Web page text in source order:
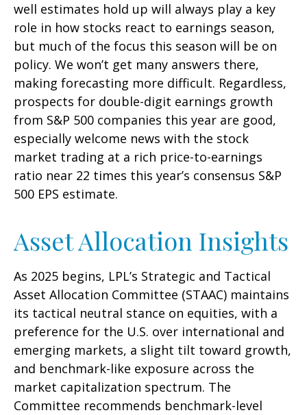
well estimates hold up will always play a key
role in how stocks react to earnings season,
but much of the focus this season will be on
policy. We won’t get many answers there,
making forecasting more difficult. Regardless,
prospects for double-digit earnings growth
from S&P 500 companies this year are good,
especially welcome news with the stock
market trading at a rich price-to-earnings
ratio near 22 times this year’s consensus S&P
500 EPS estimate.
Asset Allocation Insights
As 2025 begins, LPL’s Strategic and Tactical
Asset Allocation Committee (STAAC) maintains
its tactical neutral stance on equities, with a
preference for the U.S. over international and
emerging markets, a slight tilt toward growth,
and benchmark-like exposure across the
market capitalization spectrum. The
Committee recommends benchmark-level